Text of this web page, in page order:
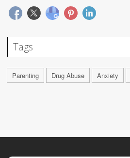
Tags
Parenting Drug Abuse Anxiety